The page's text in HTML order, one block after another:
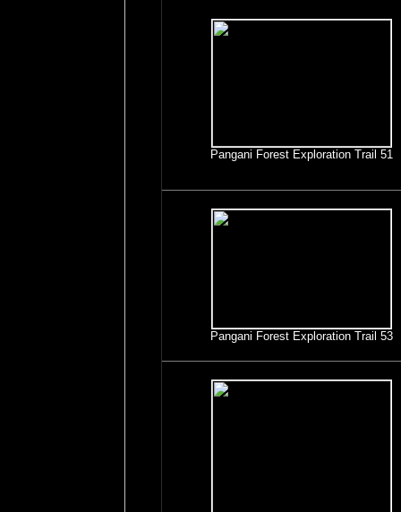
Pangani Forest Exploration Trail 51
Pangani Forest Exploration Trail 53